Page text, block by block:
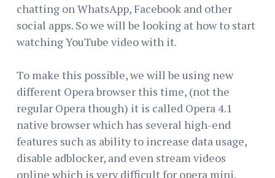
chatting on WhatsApp, Facebook and other
social apps. So we will be looking at how to start
watching YouTube video with it.
To make this possible, we will be using new
different Opera browser this time, (not the
regular Opera though) it is called Opera 4.1
native browser which has several high-end
features such as ability to increase data usage,
disable adblocker, and even stream videos
online which is very difficult for opera mini.